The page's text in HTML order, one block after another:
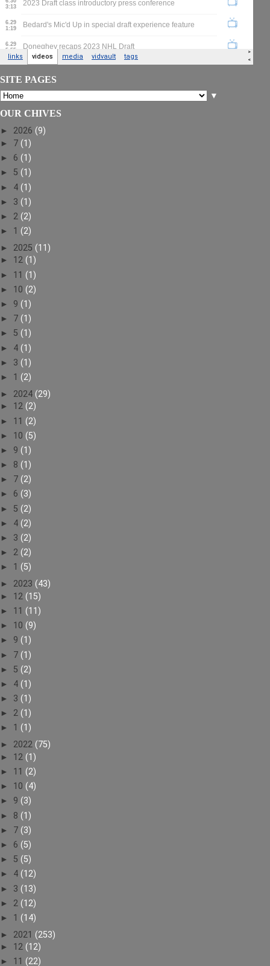
SITE PAGES
▼
OUR CHIVES
► 2026 (9)
► 7 (1)
► 6 (1)
► 5 (1)
► 4 (1)
► 3 (1)
► 2 (2)
► 1 (2)
► 2025 (11)
► 12 (1)
► 11 (1)
► 10 (2)
► 9 (1)
► 7 (1)
► 5 (1)
► 4 (1)
► 3 (1)
► 1 (2)
► 2024 (29)
► 12 (2)
► 11 (2)
► 10 (5)
► 9 (1)
► 8 (1)
► 7 (2)
► 6 (3)
► 5 (2)
► 4 (2)
► 3 (2)
► 2 (2)
► 1 (5)
► 2023 (43)
► 12 (15)
► 11 (11)
► 10 (9)
► 9 (1)
► 7 (1)
► 5 (2)
► 4 (1)
► 3 (1)
► 2 (1)
► 1 (1)
► 2022 (75)
► 12 (1)
► 11 (2)
► 10 (4)
► 9 (3)
► 8 (1)
► 7 (3)
► 6 (5)
► 5 (5)
► 4 (12)
► 3 (13)
► 2 (12)
► 1 (14)
► 2021 (253)
► 12 (12)
► 11 (22)